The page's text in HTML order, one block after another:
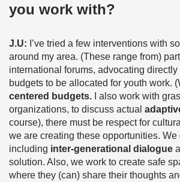
you work with?
J.U: I’ve tried a few interventions with
around my area. (These range from)
international forums, advocating directly
budgets to be allocated for youth work.
centered budgets.
I also work with
organizations, to discuss actual
course), there must be respect for
we are creating these opportunities. We
including inter-generational dialogue
solution. Also, we work to create safe
where they (can) share their thoughts